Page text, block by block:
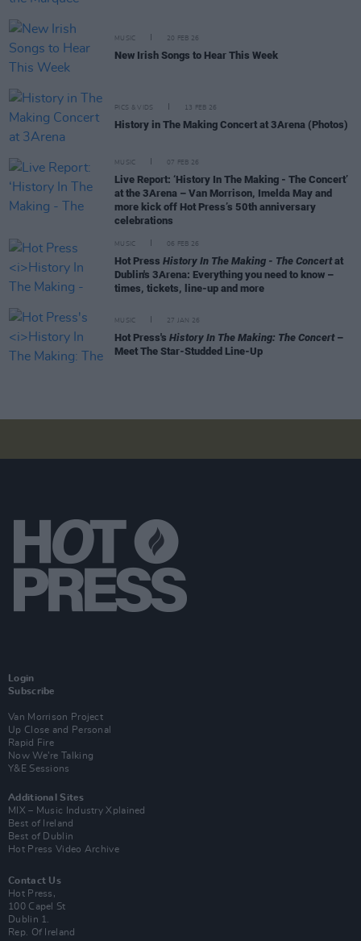
MUSIC 20 FEB 26
New Irish Songs to Hear This Week
PICS & VIDS 13 FEB 26
History in The Making Concert at 3Arena (Photos)
MUSIC 07 FEB 26
Live Report: ‘History In The Making - The Concert’
at the 3Arena – Van Morrison, Imelda May and
more kick off Hot Press’s 50th anniversary
celebrations
MUSIC 06 FEB 26
Hot Press History In The Making - The Concertat
Dublin's 3Arena: Everything you need to know –
times, tickets, line-up and more
MUSIC 27 JAN 26
Hot Press's History In The Making: The Concert–
Meet The Star-Studded Line-Up
Login
Subscribe
Van Morrison Project
Up Close and Personal
Rapid Fire
Now We’re Talking
Y&E Sessions
Additional Sites
MIX – Music Industry Xplained
Best of Ireland
Best of Dublin
Hot Press Video Archive
Contact Us
Hot Press,
100 Capel St
Dublin 1.
Rep. Of Ireland